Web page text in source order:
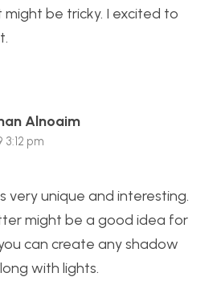
be tricky. I excited to
Alnoaim
3:12 pm
very unique and interesting.
might be a good idea for
can create any shadow
with lights.